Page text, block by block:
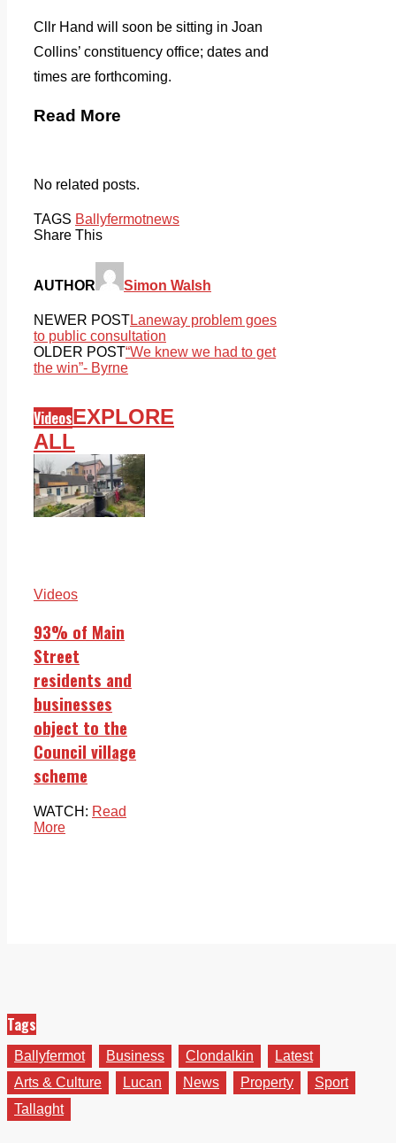
Cllr Hand will soon be sitting in Joan
Collins’ constituency office; dates and
times are forthcoming.
Read More
No related posts.
TAGS Ballyfermotnews
Share This
AUTHOR Simon Walsh
NEWER POSTLaneway problem goes
to public consultation
OLDER POST“We knew we had to get
the win”- Byrne
VideosEXPLORE
ALL
Videos
93% of Main
Street
residents and
businesses
object to the
Council village
scheme
WATCH: Read
More
Tags
Ballyfermot Business Clondalkin
Latest
Arts & Culture
Lucan News Property
Sport
Tallaght